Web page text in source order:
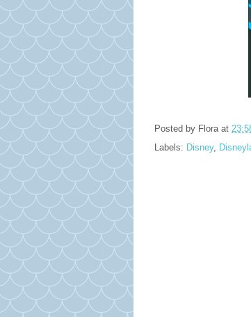
Posted by Flora at
Labels: Disney,